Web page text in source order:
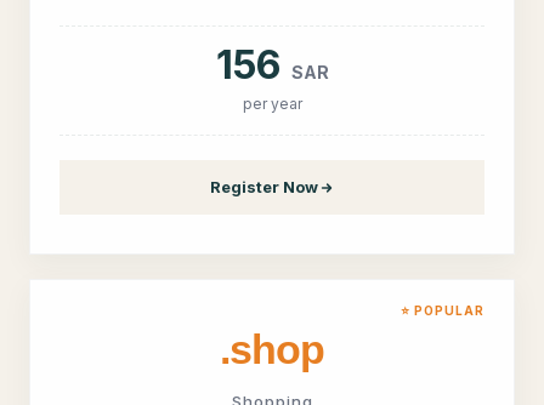
156 SAR
per year
Register Now
⭐ POPULAR
.shop